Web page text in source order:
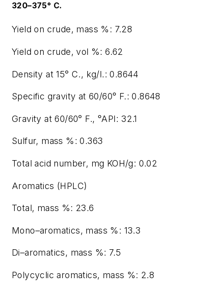
320–375° C.
Yield on crude, mass %: 7.28
Yield on crude, vol %: 6.62
Density at 15° C., kg/l.: 0.8644
Specific gravity at 60/60° F.: 0.8648
Gravity at 60/60° F., °API: 32.1
Sulfur, mass %: 0.363
Total acid number, mg KOH/g: 0.02
Aromatics (HPLC)
Total, mass %: 23.6
Mono–aromatics, mass %: 13.3
Di–aromatics, mass %: 7.5
Polycyclic aromatics, mass %: 2.8